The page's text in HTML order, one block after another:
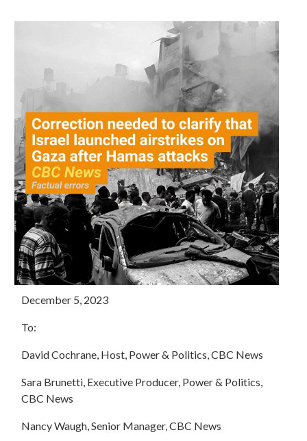
December 5, 2023
To:
David Cochrane, Host, Power & Politics, CBC News
Sara Brunetti, Executive Producer, Power & Politics,
CBC News
Nancy Waugh, Senior Manager, CBC News